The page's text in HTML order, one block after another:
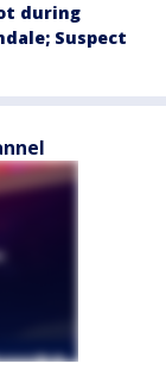
during
Suspect